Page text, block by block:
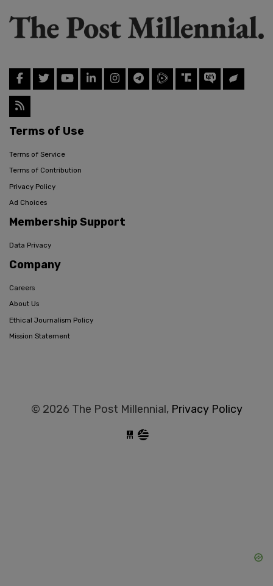
Terms of Use
Terms of Service
Terms of Contribution
Privacy Policy
Ad Choices
Membership Support
Data Privacy
Company
Careers
About Us
Ethical Journalism Policy
Mission Statement
© 2026 The Post Millennial, Privacy Policy